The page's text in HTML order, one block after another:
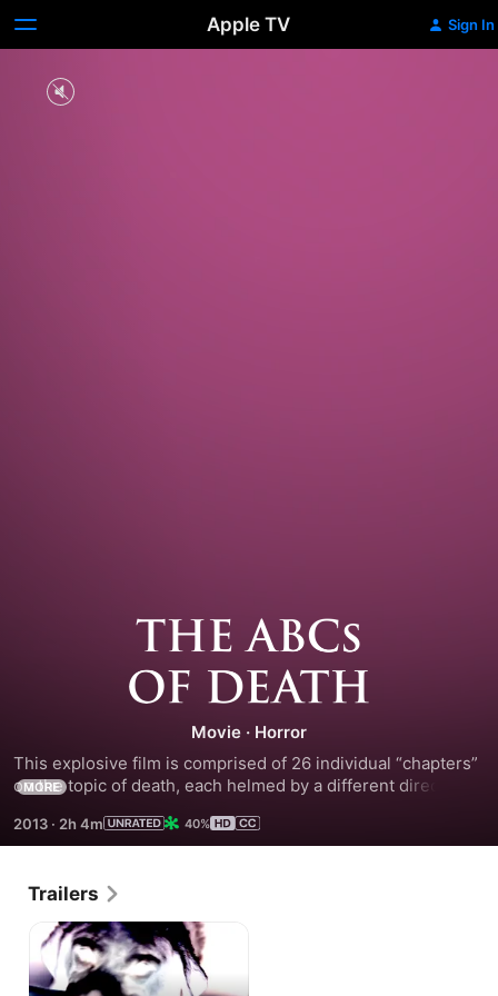
Apple TV Sign In
The
ABCs
of
Death
Movie · Horror
This explosive film is comprised of 26 individual “chapters”
on the topic of death, each helmed by a different director
funny and shocking, this anthology is the definitive vision of
modern horror diversity. Get ready to learn your ABCs!
MORE
2013 · 2h 4m 40%
Trailers